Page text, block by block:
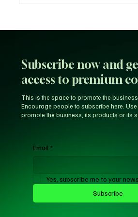
Subscribe now and
access to premium
Email *
Yes, subscribe me to your
Subscribe
This is the space to promote the
Encourage people to subscribe here.
promote the business, its products or its